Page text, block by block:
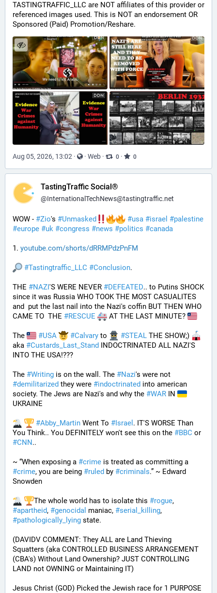
TASTINGTRAFFIC_LLC are NOT affiliates of this provider or
referenced images used. This is NOT an endorsement OR
Sponsored (Paid) Promotion/Reshare.
Aug 05, 2026, 13:02 · · Web · 0 · 0
TastingTraffic Social®
@InternationalTechNews@tastingtraffic.net
WOW - #Zio's #Unmasked #usa #israel #palestine
#europe #uk #congress #news #politics #canada
1. youtube.com/shorts/dRRMPdzPnFM
#Tastingtraffic_LLC #Conclusion.
THE #NAZI'S WERE NEVER #DEFEATED.. to Putins SHOCK
since it was Russia WHO TOOK THE MOST CASUALITES
and  put the last nail into the Nazi's coffin BUT THEN WHO
CAME TO  THE #RESCUE AT THE LAST MINUTE?
The #USA #Calvary to #STEAL THE SHOW;)
aka #Custards_Last_Stand INDOCTRINATED ALL NAZI'S
INTO THE USA!???
The #Writing is on the wall. The #Nazi
#demilitarized they were #indoctrinated into american
society. The Jews are Nazi's and why the #WAR IN
UKRAINE
#Abby_Martin Went To #Israel . IT'S WORSE Than
You Think.. You DEFINITELY won't see this on the #BBC
#CNN..
~ “When exposing a #crime
#crime, you are being #ruled by #criminals.” ~ Edward
Snowden
The whole world has to isolate this #rogue
#apartheid, #genocidal maniac, #serial_killing
#pathologically_lying state.
(DAVIDV COMMENT: They ALL are Land Thieving
Squatters (aka CONTROLLED BUSINESS ARRANGEMENT
(CBA's) Without Land Ownership? JUST CONTROLLING
LAND not OWNING or Maintaining IT)
Jesus Christ (GOD) Picked the Jewish race for 1 PURPOSE